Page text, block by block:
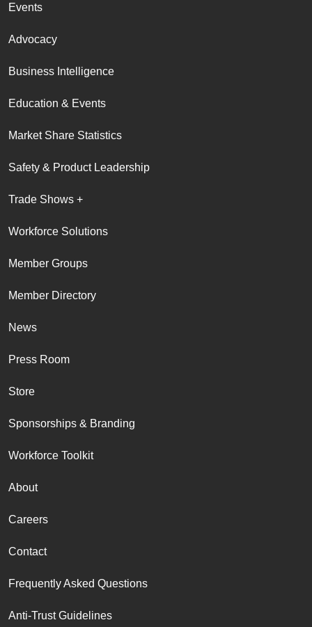
Events
Advocacy
Business Intelligence
Education & Events
Market Share Statistics
Safety & Product Leadership
Trade Shows +
Workforce Solutions
Member Groups
Member Directory
News
Press Room
Store
Sponsorships & Branding
Workforce Toolkit
About
Careers
Contact
Frequently Asked Questions
Anti-Trust Guidelines